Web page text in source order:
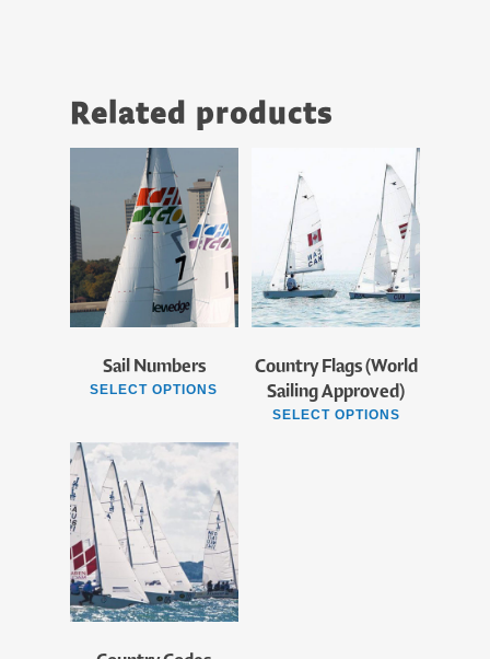
Related products
Sail Numbers
SELECT OPTIONS
Country Flags (World
Sailing Approved)
SELECT OPTIONS
Country Codes